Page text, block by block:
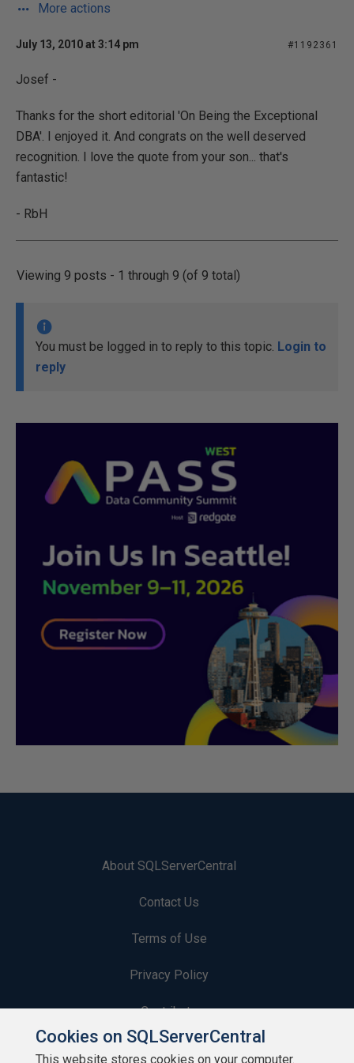
More actions
July 13, 2010 at 3:14 pm #1192361
Josef -
Thanks for the short editorial 'On Being the Exceptional
DBA'. I enjoyed it. And congrats on the well deserved
recognition. I love the quote from your son... that's
fantastic!
- RbH
Viewing 9 posts - 1 through 9 (of 9 total)
You must be logged in to reply to this topic. Login to
reply
About SQLServerCentral
Contact Us
Terms of Use
Privacy Policy
Contribute
Contributors
Cookies on SQLServerCentral
This website stores cookies on your computer.